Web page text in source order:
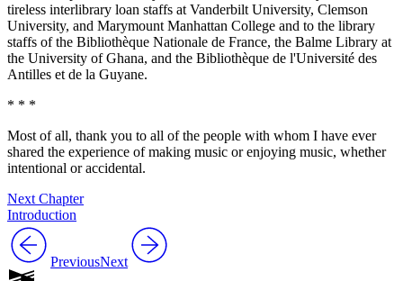
tireless interlibrary loan staffs at Vanderbilt University, Clemson
University, and Marymount Manhattan College and to the library
staffs of the Bibliothèque Nationale de France, the Balme Library at
the University of Ghana, and the Bibliothèque de l'Université des
Antilles et de la Guyane.
* * *
Most of all, thank you to all of the people with whom I have ever
shared the experience of making music or enjoying music, whether
intentional or accidental.
Next Chapter
Introduction
PreviousNext